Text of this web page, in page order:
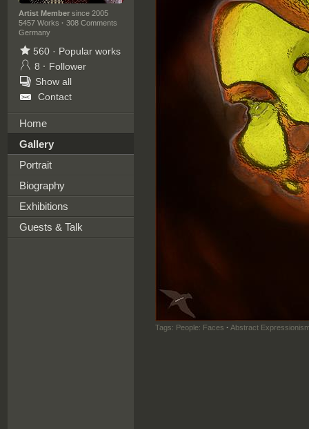
Artist Membersince 2005
5457 Works · 308 Comments
Germany
560· Popular works
8 · Follower
Show all
Contact
Home
Gallery
Portrait
Biography
Exhibitions
Guests & Talk
Tags: People: Faces · Abstract